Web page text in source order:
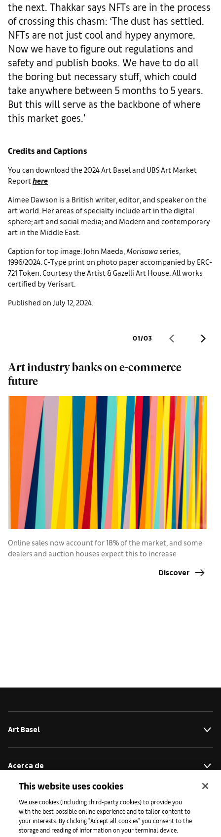
the next. Thakkar says NFTs are in the process
of crossing this chasm: ‘The dust has settled.
NFTs are not just cool and hypey anymore.
Now we have to figure out regulations and
safety and publish books. We have to do all
the boring but necessary stuff, which could
take anywhere between 5 months to 5 years.
But this will serve as the backbone of where
this market goes.’
Credits and Captions
You can download the 2024 Art Basel and UBS Art Market
Reporthere
Aimee Dawson is a British writer, editor, and speaker on the
art world. Her areas of specialty include art in the digital
sphere; art and social media; and Modern and contemporary
art in the Middle East.
Caption for top image: John Maeda, Morisawaseries,
1996/2024. C-Type print on photo paper accompanied by ERC-
721 Token. Courtesy the Artist & Gazelli Art House. All works
certified by Verisart.
Published on July 12, 2024.
01/03
Art industry banks on e-commerce
future
Online sales now account for 18% of the market, and some
dealers and auction houses expect this to increase
Discover
Art Basel
Acerca de
Iniciativas
This website uses cookies
We use cookies (including third-party cookies) to provide you
with the best possible online experience and to tailor content to
your interests. By clicking "Accept all cookies" you consent to the
storage and reading of information on your terminal device.